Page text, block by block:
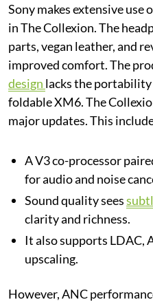
Sony makes extensive use
in The Collexion. The
parts, vegan leather, and
improved comfort. The
design lacks the
foldable XM6. The
major updates. This
A V3 co-processor
for audio and noise
Sound quality sees
clarity and richness.
It also supports LDAC,
upscaling.
However, ANC